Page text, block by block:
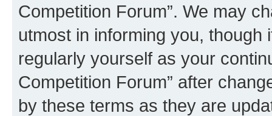
Competition Forum”. We may
utmost in informing you,
regularly yourself as your
Competition Forum” after
by these terms as they are